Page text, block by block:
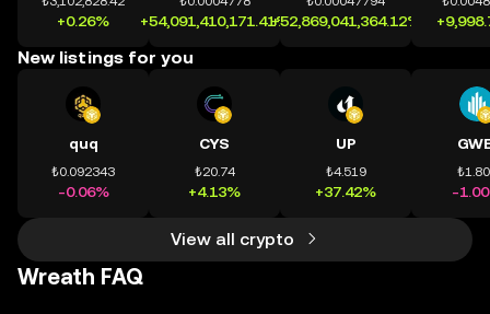
+0.26% +54,091,410,171.41%+52,869,041,364.12%
New listings for you
quq
₺0.092343
-0.06%
CYS
₺20.74
+4.13%
UP
₺4.519
+37.42% -
View all crypto
Wreath FAQ